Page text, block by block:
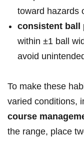
toward⁤ hazards​
consistent ball
within ‌±1 ball
avoid
To make these
varied conditions,
course
the range, place